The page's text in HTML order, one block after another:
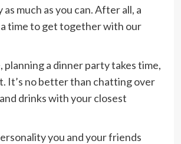
much as you can. After all, a
time to get together with our
planning a dinner party takes time,
It’s no better than chatting over
drinks with your closest
you and your friends